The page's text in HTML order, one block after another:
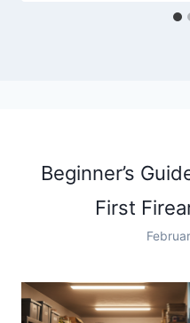
Beginner’s
First